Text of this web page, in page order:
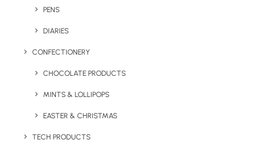
PENS
DIARIES
CONFECTIONERY
CHOCOLATE PRODUCTS
MINTS & LOLLIPOPS
EASTER & CHRISTMAS
TECH PRODUCTS
Greatstone Beach Tote Bag
Greatstone Beach
Tote Bag
Product: BC:B9251